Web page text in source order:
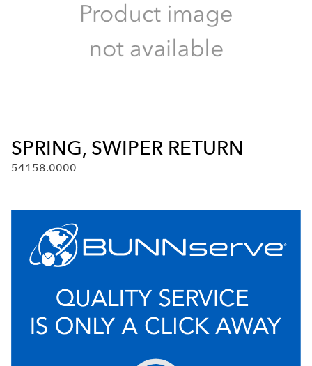
SPRING, SWIPER RETURN
54158.0000